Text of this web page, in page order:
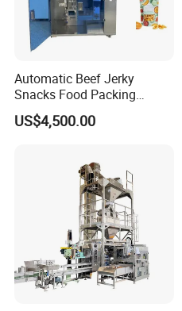
Automatic Beef Jerky
Snacks Food Packing
Machine Coffee Tea Powder
Granule Stand up Pouch
Flour Spice Chips Doypack
Packing Machine
US$4,500.00